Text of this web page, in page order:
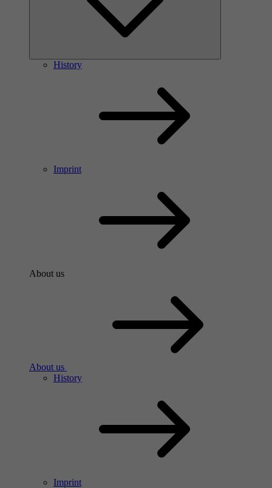
History
Imprint
About us
About us
History
Imprint